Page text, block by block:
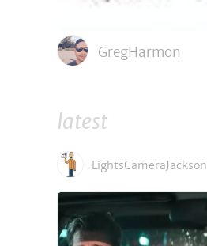
GregHarmon
latest
LightsCameraJackson